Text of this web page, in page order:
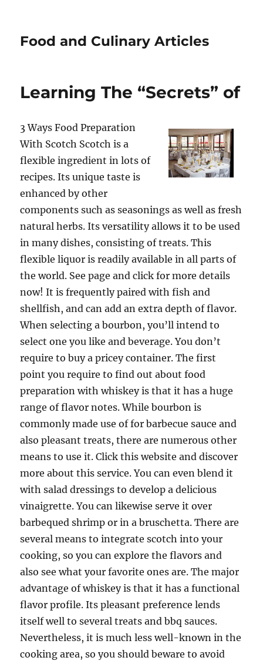
Food and Culinary Articles
Learning The “Secrets” of
3 Ways Food Preparation
With Scotch Scotch is a
flexible ingredient in lots of
recipes. Its unique taste is
enhanced by other
components such as seasonings as well as fresh
natural herbs. Its versatility allows it to be used
in many dishes, consisting of treats. This
flexible liquor is readily available in all parts of
the world. See page and click for more details
now! It is frequently paired with fish and
shellfish, and can add an extra depth of flavor.
When selecting a bourbon, you’ll intend to
select one you like and beverage. You don’t
require to buy a pricey container. The first
point you require to find out about food
preparation with whiskey is that it has a huge
range of flavor notes. While bourbon is
commonly made use of for barbecue sauce and
also pleasant treats, there are numerous other
means to use it. Click this website and discover
more about this service. You can even blend it
with salad dressings to develop a delicious
vinaigrette. You can likewise serve it over
barbequed shrimp or in a bruschetta. There are
several means to integrate scotch into your
cooking, so you can explore the flavors and
also see what your favorite ones are. The major
advantage of whiskey is that it has a functional
flavor profile. Its pleasant preference lends
itself well to several treats and bbq sauces.
Nevertheless, it is much less well-known in the
cooking area, so you should beware to avoid